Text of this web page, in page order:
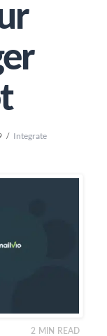
Integrate
2 MIN READ